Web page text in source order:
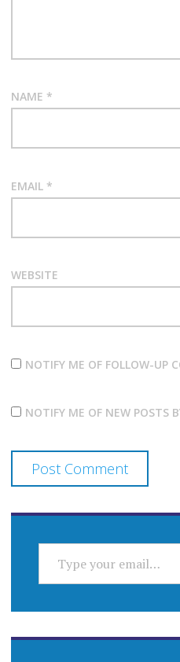
NAME *
EMAIL *
WEBSITE
NOTIFY ME OF FOLLOW-UP
NOTIFY ME OF NEW POSTS
TYPE YOUR EMAIL…